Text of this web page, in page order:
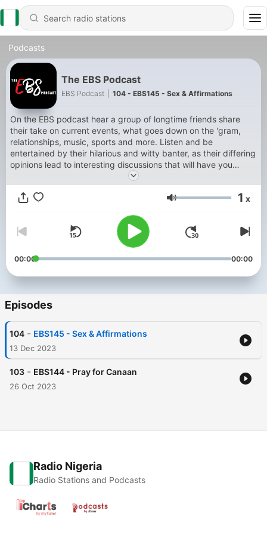
Podcasts
The EBS Podcast
EBS Podcast 104 - EBS145 - Sex & Affirmations
On the EBS podcast hear a group of longtime friends share
their take on current events, what goes down on the 'gram,
relationships, music, sports and more. Listen and be
entertained by their hilarious and witty banter, as their differing
opinions lead to interesting discussions that will have you
laughing and debating right along with them. Tune into our bi-
weekly episodes and follow us on IG and Twitter to keep up
with us and for BTS content.
Volume 1 x
00:00 00:00
Episodes
104 - EBS145 - Sex & Affirmations
13 Dec 2023
103 - EBS144 - Pray for Canaan
26 Oct 2023
Radio Nigeria
Radio Stations and Podcasts